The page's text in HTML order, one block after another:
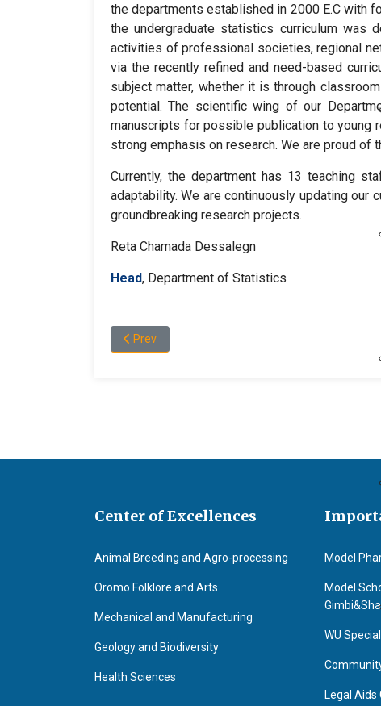
the departments established in 2000 E.C with
the undergraduate statistics curriculum
activities of professional societies, regional
via the recently refined and need-based
subject matter, whether it is through
potential. The scientific wing of our
manuscripts for possible publication to young
strong emphasis on research. We are proud of
Currently, the department has 13 teaching
adaptability. We are continuously updating
groundbreaking research projects.
Reta Chamada Dessalegn
Head, Department of Statistics
Previous article: DEPARTMENT OF EARTH SCIENCE
Prev
Center of Excellences
Animal Breeding and Agro-processing
Oromo Folklore and Arts
Mechanical and Manufacturing
Geology and Biodiversity
Health Sciences
Model
Model
WU
Legal Aids